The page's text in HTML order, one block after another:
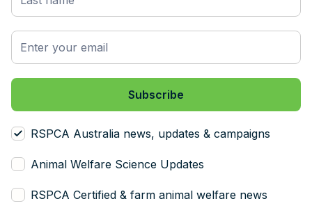
RSPCA Australia news, updates & campaigns
Animal Welfare Science Updates
RSPCA Certified & farm animal welfare news